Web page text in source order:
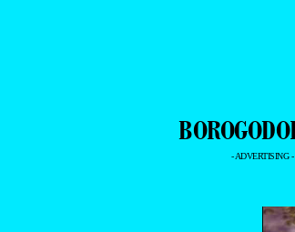
- ADVERTISING -